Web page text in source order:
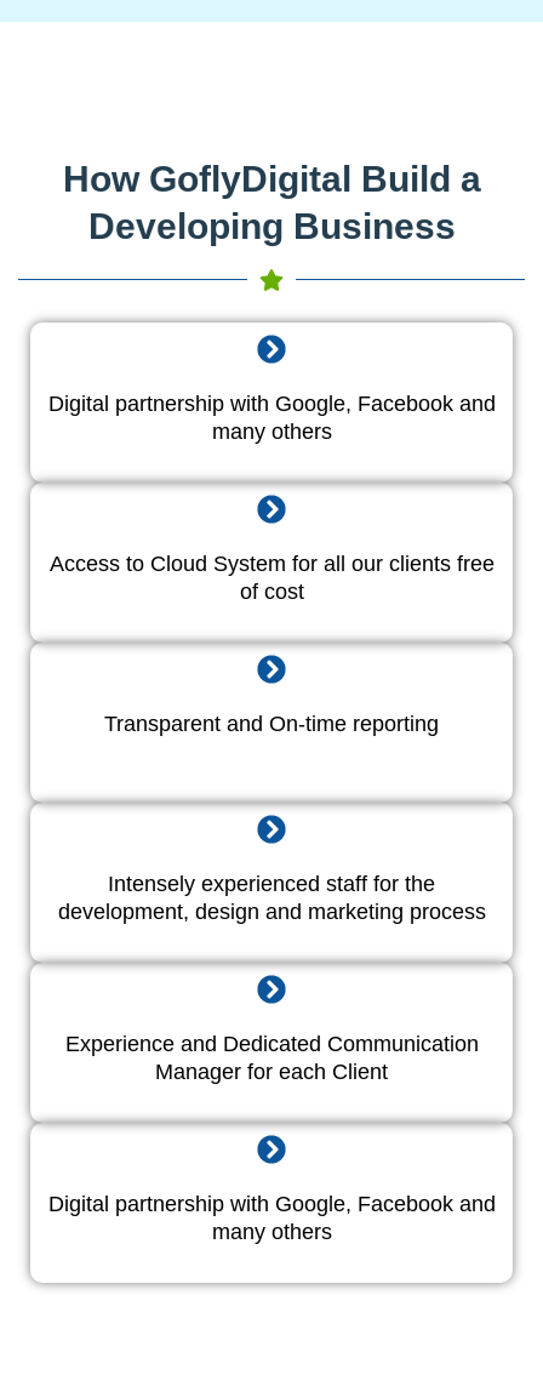
How GoflyDigital Build a
Developing Business
Digital partnership with Google, Facebook and
many others
Access to Cloud System for all our clients free
of cost
Transparent and On-time reporting
Intensely experienced staff for the
development, design and marketing process
Experience and Dedicated Communication
Manager for each Client
Digital partnership with Google, Facebook and
many others